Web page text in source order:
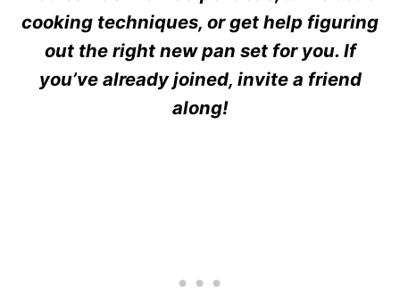
cooking techniques, or get help figuring
out the right new pan set for you. If
you’ve already joined, invite a friend
along!